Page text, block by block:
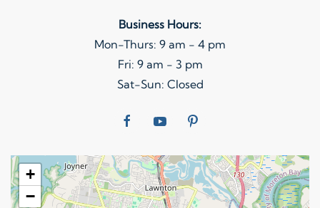
Business Hours:
Mon-Thurs: 9 am - 4 pm
Fri: 9 am - 3 pm
Sat-Sun: Closed
+
−